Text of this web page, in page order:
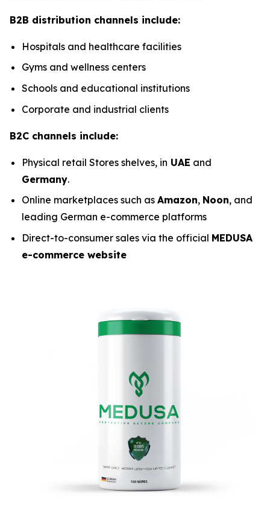
B2B distribution channels include:
Hospitals and healthcare facilities
Gyms and wellness centers
Schools and educational institutions
Corporate and industrial clients
B2C channels include:
Physical retail Stores shelves, in UAE and
Germany.
Online marketplaces such as Amazon, Noon, and
leading German e-commerce platforms
Direct-to-consumer sales via the official MEDUSA
e-commerce website